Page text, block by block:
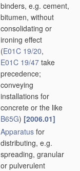
binders, e.g. cement,
bitumen, without
consolidating or
ironing effect
(E01C 19/20,
E01C 19/47 take
precedence;
conveying
installations for
concrete or the like
B65G) [2006.01]
Apparatus for
distributing, e.g.
spreading, granular
or pulverulent